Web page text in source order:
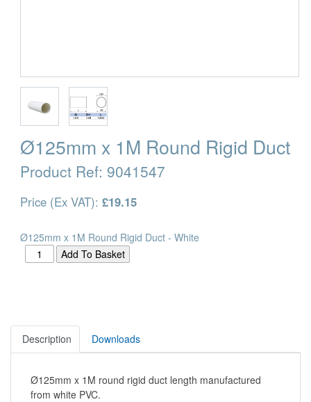
Ø125mm x 1M Round Rigid Duct
Product Ref: 9041547
Price (Ex VAT): £19.15
Ø125mm x 1M Round Rigid Duct - White
Description Downloads
Ø125mm x 1M round rigid duct length manufactured
from white PVC.